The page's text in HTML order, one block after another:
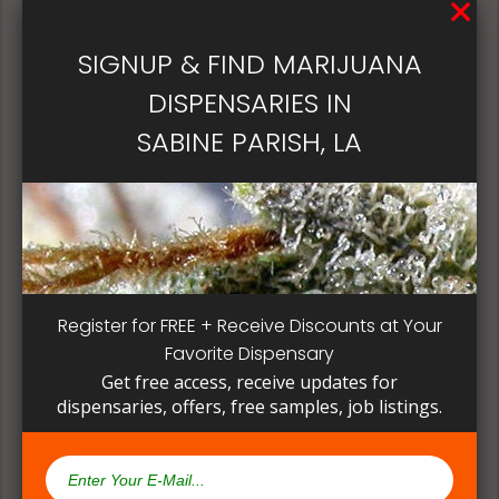
try. Questioning staff about growing and curing
methods can give a deeper understanding on how
their products are made.
SIGNUP & FIND MARIJUANA
DISPENSARIES IN
SABINE PARISH, LA
Register for FREE + Receive Discounts at Your
Favorite Dispensary
Get free access, receive updates for
dispensaries, offers, free samples, job listings.